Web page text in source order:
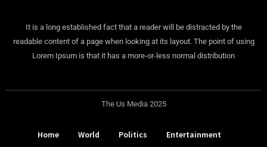
It is a long established fact that a reader will be distracted by the
readable content of a page when looking at its layout. The point of using
Lorem Ipsum is that it has a more-or-less normal distribution
The Us Media 2025
Home World Politics
Entertainment